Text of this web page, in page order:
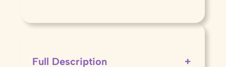
Full Description +